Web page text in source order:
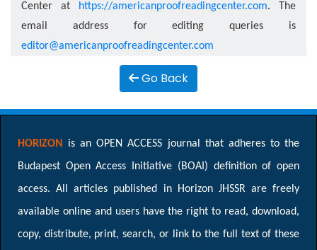
Center at
https://americanproofreadingcenter.com. The
email address for editing queries is
editor@americanproofreadingcenter.com
Go Back
HORIZON
is an OPEN ACCESS journal that adheres to the
Budapest Open Access Initiative (BOAI) definition of open
access. All articles published in Horizon JHSSR are freely
available online and users have the right to read, download,
copy, distribute, print, search, or link to the full text of these